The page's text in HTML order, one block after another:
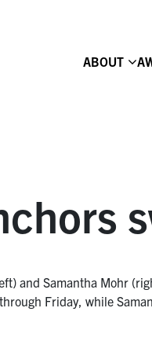
ABOUT
and Samantha Mohr
Friday, while